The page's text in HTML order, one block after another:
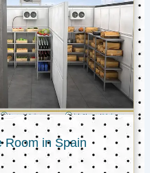
Room in Spain